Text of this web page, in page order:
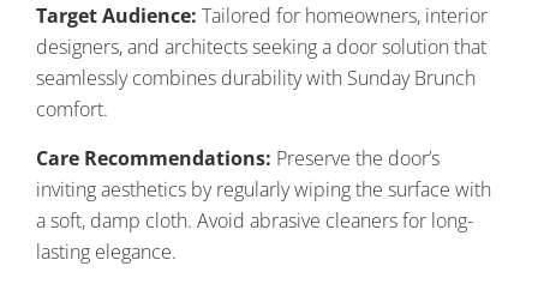
Target Audience: Tailored for homeowners, interior
designers, and architects seeking a door solution that
seamlessly combines durability with Sunday Brunch
comfort.
Care Recommendations: Preserve the door’s
inviting aesthetics by regularly wiping the surface with
a soft, damp cloth. Avoid abrasive cleaners for long-
lasting elegance.